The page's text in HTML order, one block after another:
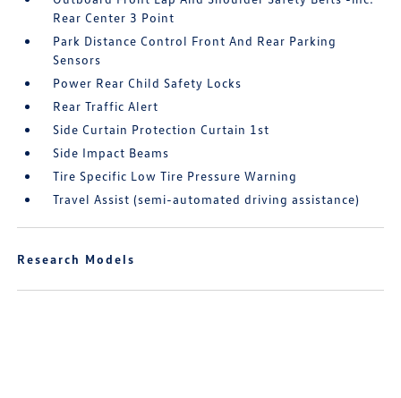
Rear Center 3 Point
Park Distance Control Front And Rear Parking
Sensors
Power Rear Child Safety Locks
Rear Traffic Alert
Side Curtain Protection Curtain 1st
Side Impact Beams
Tire Specific Low Tire Pressure Warning
Travel Assist (semi-automated driving assistance)
Research Models